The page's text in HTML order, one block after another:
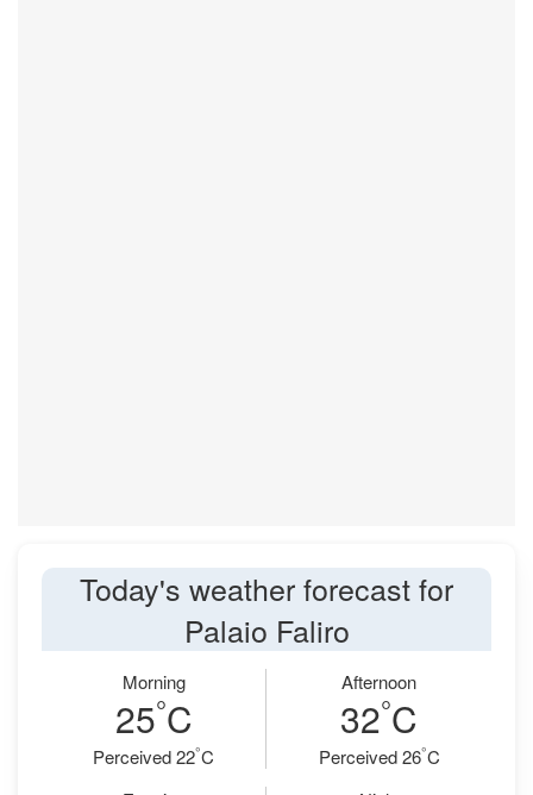
Today's weather forecast for
Palaio Faliro
Morning
25°C
Perceived 22°C
Afternoon
32°C
Perceived 26°C